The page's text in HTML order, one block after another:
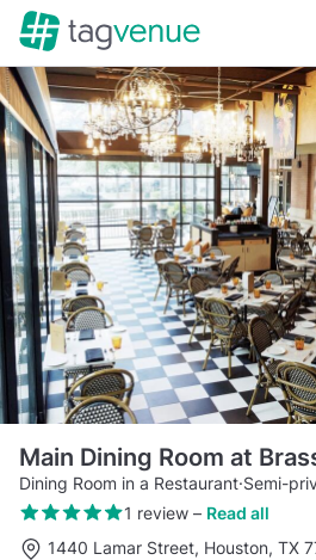
Main Dining Room at
Dining Room in a Restaurant·Semi-
1 review– Read all
1440 Lamar Street, Houston, TX